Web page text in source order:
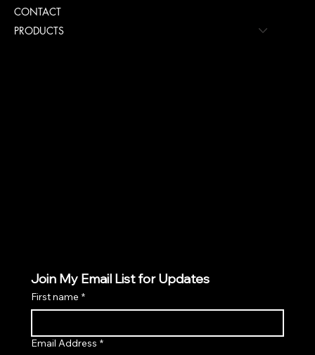
CONTACT
PRODUCTS
Join My Email List for Updates
First name *
Email Address *